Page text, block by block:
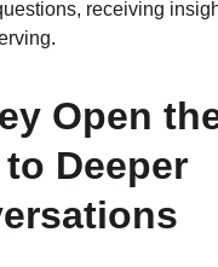
receiving
Open
Deeper